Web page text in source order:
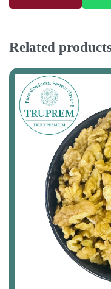
Related